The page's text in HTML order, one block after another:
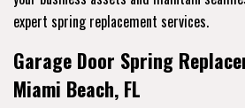
expert spring replacement services.
Garage Door Spring
Miami Beach, FL